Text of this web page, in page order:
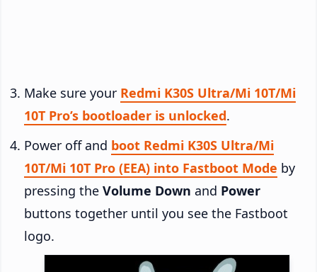
Make sure your Redmi K30S Ultra/Mi 10T/Mi
10T Pro’s bootloader is unlocked.
Power off and boot Redmi K30S Ultra/Mi
10T/Mi 10T Pro (EEA) into Fastboot Mode by
pressing the Volume Down and Power
buttons together until you see the Fastboot
logo.